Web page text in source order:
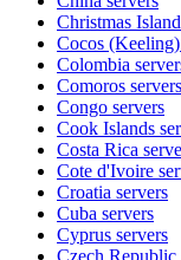
Christmas Island
Cocos
Colombia
Comoros servers
Congo servers
Cook Islands
Costa Rica
Cote d'Ivoire
Croatia servers
Cuba servers
Cyprus servers
Czech Republic